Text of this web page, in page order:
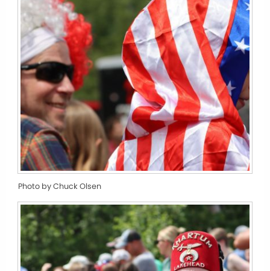
Photo by Chuck Olsen